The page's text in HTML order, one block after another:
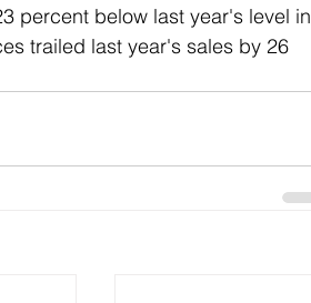
percent below last year's level in
trailed last year's sales by 26